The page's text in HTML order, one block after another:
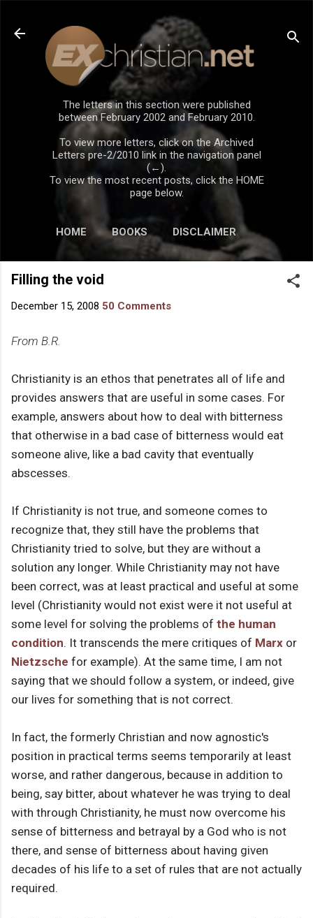
Skip to main content
The letters in this section were published
between February 2002 and February 2010.
To view more letters, click on the Archived
Letters pre-2/2010 link in the navigation panel
(←).
To view the most recent posts, click the HOME
page below.
HOME BOOKS DISCLAIMER
Filling the void
December 15, 2008 50 Comments
From B.R.
Christianity is an ethos that penetrates all of life and
provides answers that are useful in some cases. For
example, answers about how to deal with bitterness
that otherwise in a bad case of bitterness would eat
someone alive, like a bad cavity that eventually
abscesses.
If Christianity is not true, and someone comes to
recognize that, they still have the problems that
Christianity tried to solve, but they are without a
solution any longer. While Christianity may not have
been correct, was at least practical and useful at some
level (Christianity would not exist were it not useful at
some level for solving the problems of the human
condition. It transcends the mere critiques of Marx or
Nietzsche for example). At the same time, I am not
saying that we should follow a system, or indeed, give
our lives for something that is not correct.
In fact, the formerly Christian and now agnostic's
position in practical terms seems temporarily at least
worse, and rather dangerous, because in addition to
being, say bitter, about whatever he was trying to deal
with through Christianity, he must now overcome his
sense of bitterness and betrayal by a God who is not
there, and sense of bitterness about having given
decades of his life to a set of rules that are not actually
required.